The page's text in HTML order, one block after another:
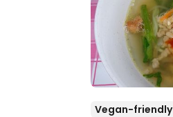
Vegan-friendly